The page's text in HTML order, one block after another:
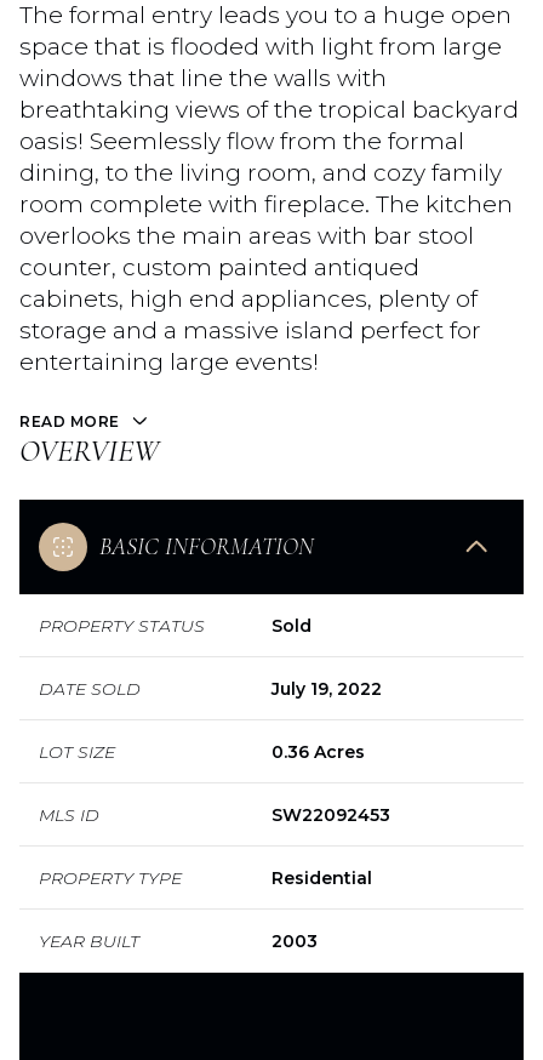
The formal entry leads you to a huge open
space that is flooded with light from large
windows that line the walls with
breathtaking views of the tropical backyard
oasis! Seemlessly flow from the formal
dining, to the living room, and cozy family
room complete with fireplace. The kitchen
overlooks the main areas with bar stool
counter, custom painted antiqued
cabinets, high end appliances, plenty of
storage and a massive island perfect for
entertaining large events!
READ MORE
OVERVIEW
BASIC INFORMATION
PROPERTY STATUS Sold
DATE SOLD July 19, 2022
LOT SIZE 0.36 Acres
MLS ID SW22092453
PROPERTY TYPE Residential
YEAR BUILT 2003